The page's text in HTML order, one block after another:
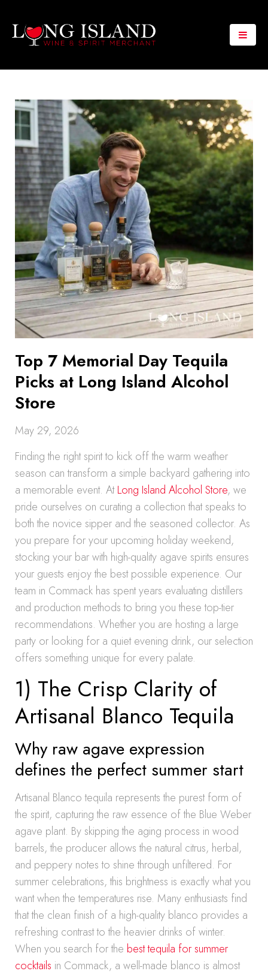
Top 7 Memorial Day Tequila
Picks at Long Island Alcohol
Store
May 29, 2026
Finding the right spirit to kick off the warm weather
season can transform a simple backyard gathering into
a memorable event. AtLong Island Alcohol Store, we
pride ourselves on curating a collection that speaks to
both the novice sipper and the seasoned collector. As
you prepare for your upcoming holiday weekend,
stocking your bar with high-quality agave spirits ensures
your guests enjoy the best possible experience. Our
team in Commack has spent years evaluating distillers
and production methods to bring you these top-tier
recommendations. Whether you are hosting a large
party or looking for a quiet evening drink, our selection
offers something unique for every palate.
1) The Crisp Clarity of
Artisanal Blanco Tequila
Why raw agave expression
defines the perfect summer start
Artisanal Blanco tequila represents the purest form of
the spirit, capturing the raw essence of the Blue Weber
agave plant. By skipping the aging process in wood
barrels, the producer allows the natural citrus, herbal,
and peppery notes to shine through unfiltered. For
summer celebrations, this brightness is exactly what you
want when the temperatures rise. Many enthusiasts find
that the clean finish of a high-quality blanco provides a
refreshing contrast to the heavier drinks of winter.
When you search for the best tequila for summer
cocktails in Commack, a well-made blanco is almost